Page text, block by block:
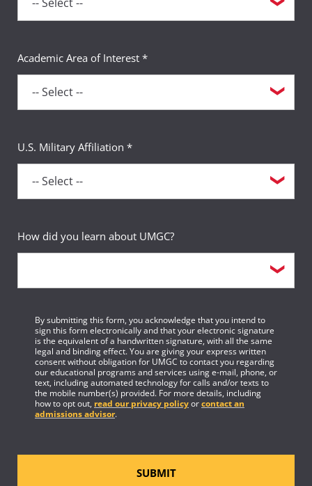
Academic Area of Interest *
U.S. Military Affiliation *
How did you learn about UMGC?
By submitting this form, you acknowledge that you intend to
sign this form electronically and that your electronic signature
is the equivalent of a handwritten signature, with all the same
legal and binding effect. You are giving your express written
consent without obligation for UMGC to contact you regarding
our educational programs and services using e-mail, phone, or
text, including automated technology for calls and/or texts to
the mobile number(s) provided. For more details, including
how to opt out, read our privacy policyorcontact an
admissions advisor.
SUBMIT